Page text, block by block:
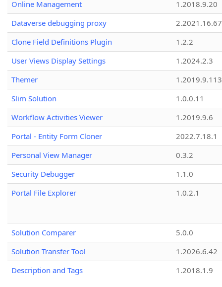
Online Management
1.2018.9.20
Dataverse debugging proxy
2.2021.16.67
Clone Field Definitions Plugin
1.2.2
User Views Display Settings
1.2024.2.3
Themer
1.2019.9.113
Slim Solution
1.0.0.11
Workflow Activities Viewer
1.2019.9.6
Portal - Entity Form Cloner
2022.7.18.1
Personal View Manager
0.3.2
Security Debugger
1.1.0
Portal File Explorer
1.0.2.1
Solution Comparer
5.0.0
Solution Transfer Tool
1.2026.6.42
Description and Tags
1.2018.1.9